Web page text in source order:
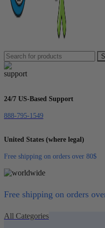
24/7 US-Based Support
888-795-1549
United States (where legal)
Free shipping on orders over 80$
Free shipping on orders
All Categories